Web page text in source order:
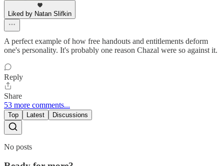
Liked by Natan Slifkin
A perfect example of how free handouts and entitlements deform
one's personality. It's probably one reason Chazal were so against it.
Reply
Share
53 more comments...
Top Latest Discussions
No posts